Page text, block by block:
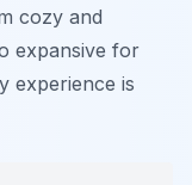
cozy and
expansive for
experience is